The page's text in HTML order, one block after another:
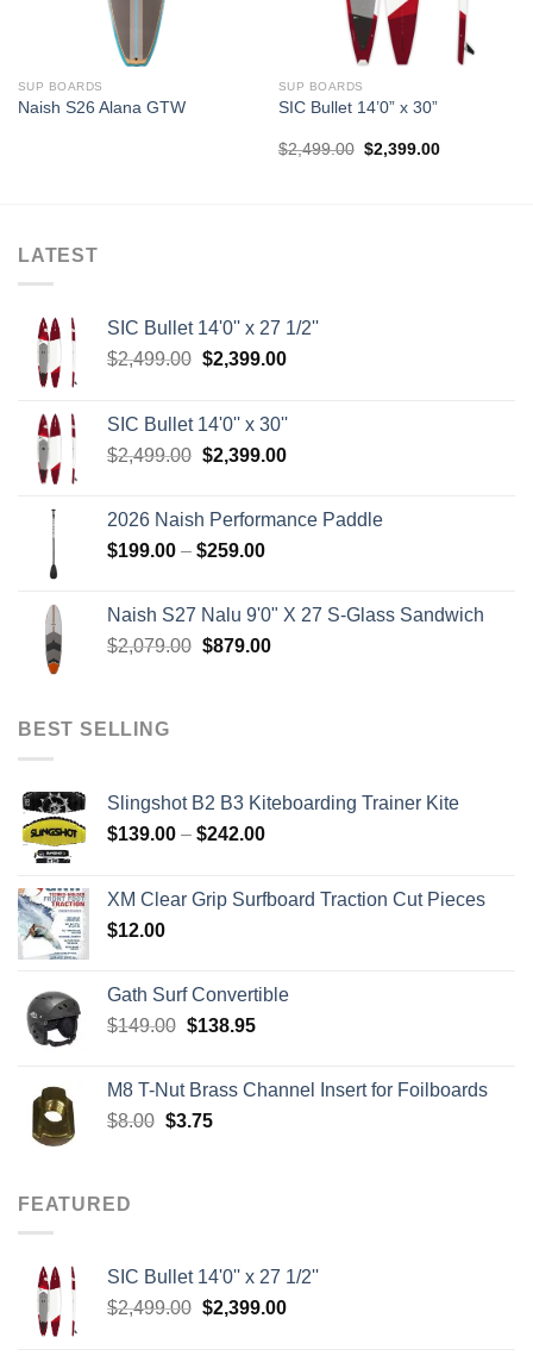
SUP BOARDS
Naish S26 Alana GTW
SUP BOARDS
SIC Bullet 14’0” x 30”
$2,499.00 Original
$2,399.00Current
LATEST
SIC Bullet 14'0'' x 27 1/2''
$2,499.00 Original
$2,499.00.
$2,399.00Current
SIC Bullet 14'0'' x 30''
$2,499.00 Original
$2,499.00.
$2,399.00Current
$2,399.00.
2026 Naish Performance Paddle
$199.00 – $259.00Price
through
$259.00
Naish S27 Nalu 9'0" X 27 S-Glass Sandwich
$2,079.00 Original
$879.00Current
BEST SELLING
Slingshot B2 B3 Kiteboarding Trainer Kite
$139.00 – $242.00Price
through
XM Clear Grip Surfboard Traction Cut Pieces
$12.00
Gath Surf Convertible
$149.00 Original
$149.00.
$138.95Current
$138.95.
M8 T-Nut Brass Channel Insert for Foilboards
$8.00 Original
$3.75Current
FEATURED
SIC Bullet 14'0'' x 27 1/2''
$2,499.00 Original
$2,399.00Current